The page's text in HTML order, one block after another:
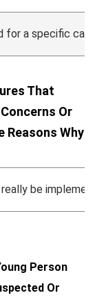
for a specific
That
Or
Reasons Why
be
Person
Or